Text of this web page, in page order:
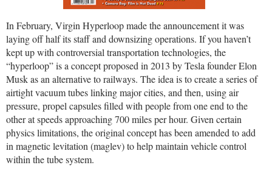
In February, Virgin Hyperloop made the announcement it was
laying off half its staff and downsizing operations. If you haven’t
kept up with controversial transportation technologies, the
“hyperloop” is a concept proposed in 2013 by Tesla founder Elon
Musk as an alternative to railways. The idea is to create a series of
airtight vacuum tubes linking major cities, and then, using air
pressure, propel capsules filled with people from one end to the
other at speeds approaching 700 miles per hour. Given certain
physics limitations, the original concept has been amended to add
in magnetic levitation (maglev) to help maintain vehicle control
within the tube system.